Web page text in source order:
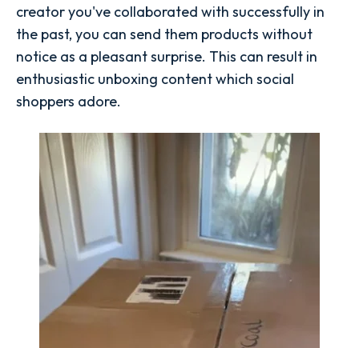
creator you've collaborated with successfully in
the past, you can send them products without
notice as a pleasant surprise. This can result in
enthusiastic unboxing content which social
shoppers adore.